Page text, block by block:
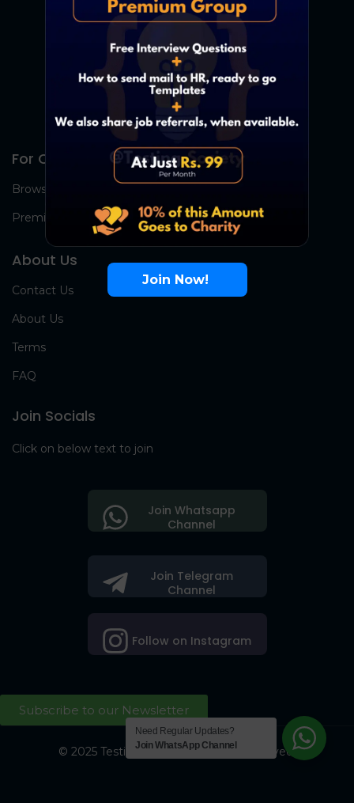
For Candidates
Browse Jobs
Premium Group
About Us
Contact Us
About Us
Terms
FAQ
Join Socials
Click on below text to join
Join Telegram
Channel
Follow on Instagram
Join Whatsapp
Channel
Subscribe to our Newsletter
© 2025 Testing Society. All Right Reserved.
Join Now!
Need Regular Updates?
Join WhatsApp Channel